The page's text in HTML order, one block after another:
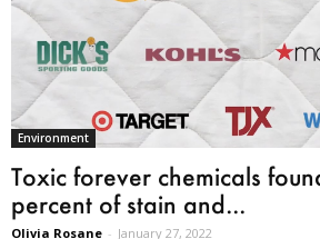
Environment
Toxic forever chemicals
percent of stain and...
Olivia Rosane - January 27, 2022